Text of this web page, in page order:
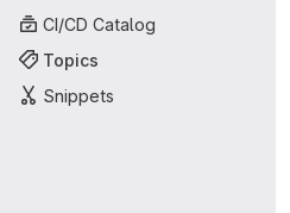
CI/CD Catalog
Topics
Snippets